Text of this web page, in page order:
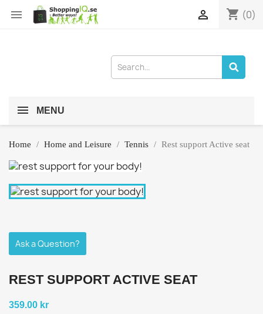
 shopping_cart (0)

MENU
Home Home and Leisure Tennis Rest support Active seat
Ask a Question?
REST SUPPORT ACTIVE SEAT
359.00 kr